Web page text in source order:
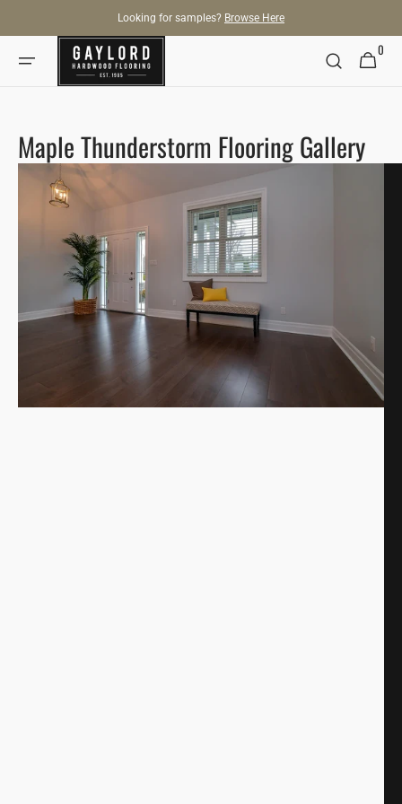
Looking for samples? Browse Here
Cart
0
0
items
Maple Thunderstorm Flooring Gallery